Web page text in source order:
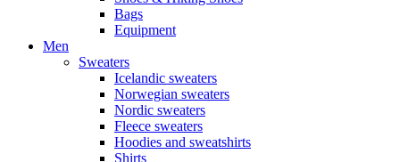
Bags
Equipment
Men
Sweaters
Icelandic sweaters
Norwegian sweaters
Nordic sweaters
Fleece sweaters
Hoodies and sweatshirts
Shirts